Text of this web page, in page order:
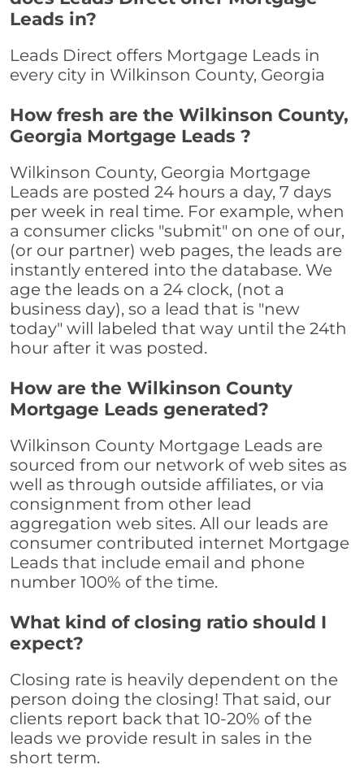
Leads in?
Leads Direct offers Mortgage Leads in
every city in Wilkinson County, Georgia
How fresh are the Wilkinson County,
Georgia Mortgage Leads ?
Wilkinson County, Georgia Mortgage
Leads are posted 24 hours a day, 7 days
per week in real time. For example, when
a consumer clicks "submit" on one of our,
(or our partner) web pages, the leads are
instantly entered into the database. We
age the leads on a 24 clock, (not a
business day), so a lead that is "new
today" will labeled that way until the 24th
hour after it was posted.
How are the Wilkinson County
Mortgage Leads generated?
Wilkinson County Mortgage Leads are
sourced from our network of web sites as
well as through outside affiliates, or via
consignment from other lead
aggregation web sites. All our leads are
consumer contributed internet Mortgage
Leads that include email and phone
number 100% of the time.
What kind of closing ratio should I
expect?
Closing rate is heavily dependent on the
person doing the closing! That said, our
clients report back that 10-20% of the
leads we provide result in sales in the
short term.